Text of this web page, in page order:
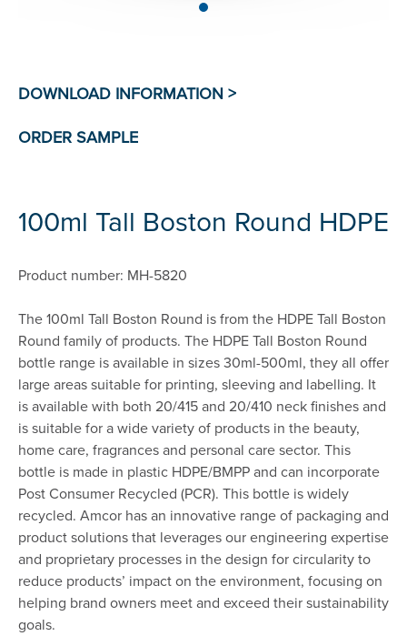
100ml Tall Boston Round HDPE
Product number: MH-5820
The 100ml Tall Boston Round is from the HDPE Tall Boston
Round family of products. The HDPE Tall Boston Round
bottle range is available in sizes 30ml-500ml, they all offer
large areas suitable for printing, sleeving and labelling. It
is available with both 20/415 and 20/410 neck finishes and
is suitable for a wide variety of products in the beauty,
home care, fragrances and personal care sector. This
bottle is made in plastic HDPE/BMPP and can incorporate
Post Consumer Recycled (PCR). This bottle is widely
recycled. Amcor has an innovative range of packaging and
product solutions that leverages our engineering expertise
and proprietary processes in the design for circularity to
reduce products’ impact on the environment, focusing on
helping brand owners meet and exceed their sustainability
goals.